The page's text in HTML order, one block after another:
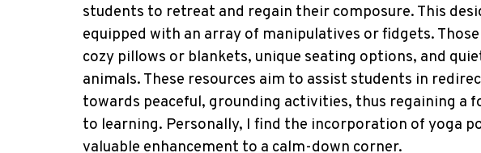
students to retreat and regain their composure. This
equipped with an array of manipulatives or fidgets.
cozy pillows or blankets, unique seating options, and
animals. These resources aim to assist students in
towards peaceful, grounding activities, thus regaining a
to learning. Personally, I find the incorporation of yoga
valuable enhancement to a calm-down corner.